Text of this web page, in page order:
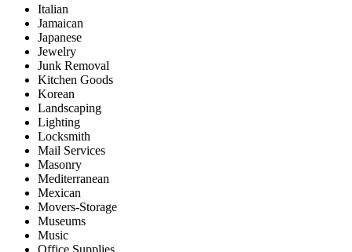
Italian
Jamaican
Japanese
Jewelry
Junk Removal
Kitchen Goods
Korean
Landscaping
Lighting
Locksmith
Mail Services
Masonry
Mediterranean
Mexican
Movers-Storage
Museums
Music
Office Supplies